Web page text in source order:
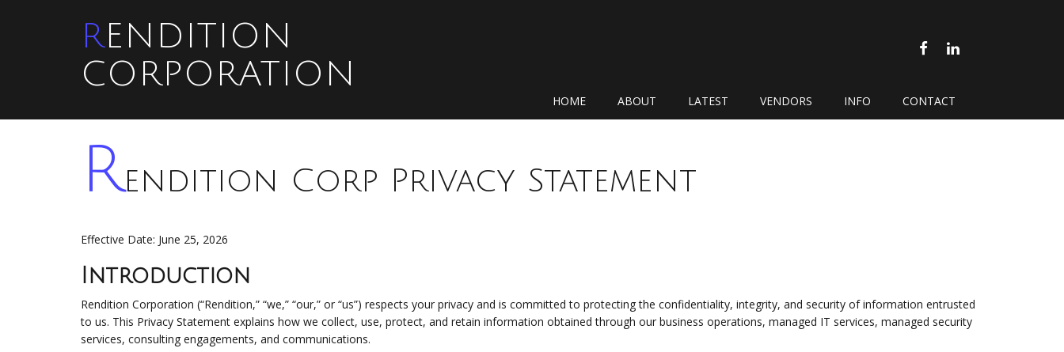
RENDITION
CORPORATION
FACEBOOKLINKEDIN
HOME ABOUT LATEST VENDORS INFO CONTACT
Rendition Corp Privacy Statement
Effective Date: June 25, 2026
Introduction
Rendition Corporation (“Rendition,” “we,” “our,” or “us”) respects your privacy and is committed to protecting the confidentiality, integrity, and security of information entrusted
to us. This Privacy Statement explains how we collect, use, protect, and retain information obtained through our business operations, managed IT services, managed security
services, consulting engagements, and communications.